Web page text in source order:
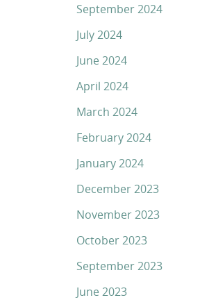
September 2024
July 2024
June 2024
April 2024
March 2024
February 2024
January 2024
December 2023
November 2023
October 2023
September 2023
June 2023